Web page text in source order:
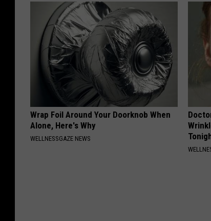
Wrap Foil Around Your Doorknob When
Alone, Here's Why
WELLNESSGAZE NEWS